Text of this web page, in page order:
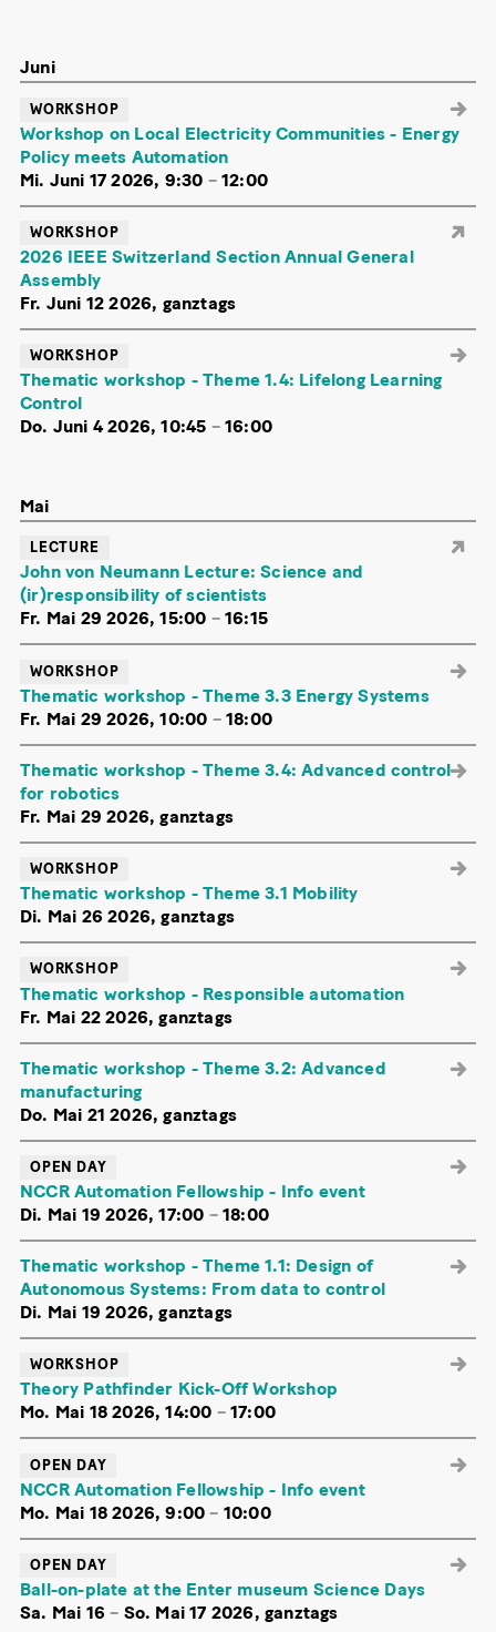
Juni
WORKSHOP
Workshop on Local Electricity Communities - Energy
Policy meets Automation
Mi. Juni 17 2026, 9:30 –12:00
WORKSHOP
2026 IEEE Switzerland Section Annual General
Assembly
Fr. Juni 12 2026, ganztags
WORKSHOP
Thematic workshop - Theme 1.4: Lifelong Learning
Control
Do. Juni 4 2026, 10:45 –16:00
Mai
LECTURE
John von Neumann Lecture: Science and
(ir)responsibility of scientists
Fr. Mai 29 2026, 15:00 –16:15
WORKSHOP
Thematic workshop - Theme 3.3 Energy Systems
Fr. Mai 29 2026, 10:00 –18:00
Thematic workshop - Theme 3.4: Advanced control
for robotics
Fr. Mai 29 2026, ganztags
WORKSHOP
Thematic workshop - Theme 3.1 Mobility
Di. Mai 26 2026, ganztags
WORKSHOP
Thematic workshop - Responsible automation
Fr. Mai 22 2026, ganztags
Thematic workshop - Theme 3.2: Advanced
manufacturing
Do. Mai 21 2026, ganztags
OPEN DAY
NCCR Automation Fellowship - Info event
Di. Mai 19 2026, 17:00 –18:00
Thematic workshop - Theme 1.1: Design of
Autonomous Systems: From data to control
Di. Mai 19 2026, ganztags
WORKSHOP
Theory Pathfinder Kick-Off Workshop
Mo. Mai 18 2026, 14:00 –17:00
OPEN DAY
NCCR Automation Fellowship - Info event
Mo. Mai 18 2026, 9:00 – 10:00
OPEN DAY
Ball-on-plate at the Enter museum Science Days
Sa. Mai 16 – So. Mai 17 2026, ganztags